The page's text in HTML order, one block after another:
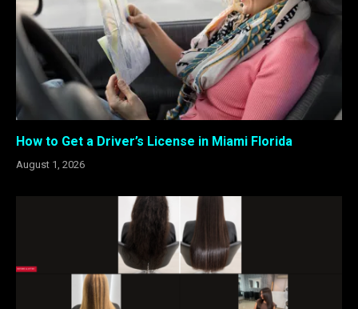
How to Get a Driver’s License in Miami Florida
August 1, 2026